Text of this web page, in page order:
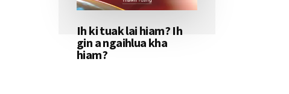
Ih ki tuak lai hiam? Ih
gin a ngaihlua kha
hiam?